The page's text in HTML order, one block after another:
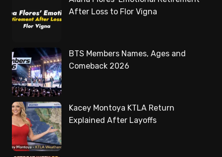
After Loss to Flor Vigna
BTS Members Names, Ages and
Comeback 2026
Kacey Montoya KTLA Return
Explained After Layoffs